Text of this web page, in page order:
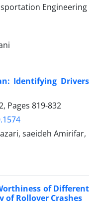
Identifying Drivers
Pages 819-832
saeideh Amirifar,
of Different
of Rollover Crashes